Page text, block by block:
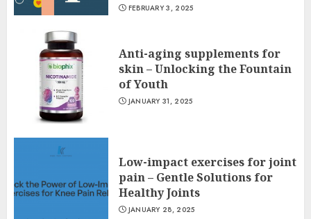
FEBRUARY 3, 2025
Anti-aging supplements for
skin – Unlocking the Fountain
of Youth
JANUARY 31, 2025
Low-impact exercises for joint
pain – Gentle Solutions for
Healthy Joints
JANUARY 28, 2025